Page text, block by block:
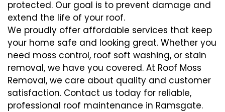
protected. Our goal is to prevent damage and
extend the life of your roof.
We proudly offer affordable services that keep
your home safe and looking great. Whether you
need moss control, roof soft washing, or stain
removal, we have you covered. At Roof Moss
Removal, we care about quality and customer
satisfaction. Contact us today for reliable,
professional roof maintenance in Ramsgate.